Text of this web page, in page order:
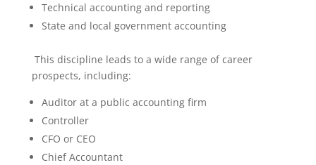
Technical accounting and reporting
State and local government accounting
This discipline leads to a wide range of career
prospects, including:
Auditor at a public accounting firm
Controller
CFO or CEO
Chief Accountant